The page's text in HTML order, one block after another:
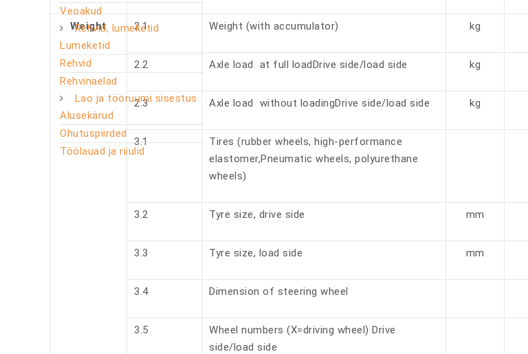
Veoakud
Rehvid, lumeketid
Lumeketid
Rehvid
Rehvinaelad
Lao ja tööruumi sisestus
Alusekärud
Ohutuspiirded
Töölauad ja riiulid
Weight 2.1 Weight (with accumulator) kg
2.2 Axle load at full loadDrive side/load side kg
2.3 Axle load without loadingDrive side/load side kg
3.1
Tires (rubber wheels, high-performance
elastomer,Pneumatic wheels, polyurethane
wheels)
3.2 Tyre size, drive side mm
3.3 Tyre size, load side mm
3.4 Dimension of steering wheel
3.5
Wheel numbers (X=driving wheel) Drive
side/load side